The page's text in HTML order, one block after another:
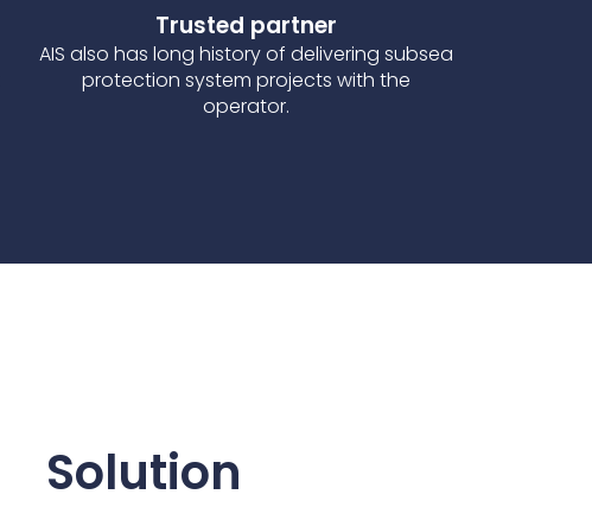
Trusted partner
AIS also has long history of delivering subsea
protection system projects with the
operator.
Solution